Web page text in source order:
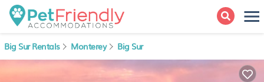
Big Sur Rentals Monterey Big Sur